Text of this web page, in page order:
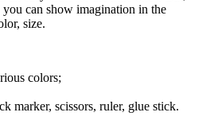
can show imagination in the
size.
colors;
marker, scissors, ruler, glue stick.